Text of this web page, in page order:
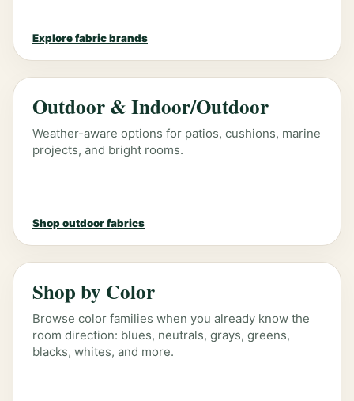
Explore fabric brands
Outdoor & Indoor/Outdoor
Weather-aware options for patios, cushions, marine
projects, and bright rooms.
Shop outdoor fabrics
Shop by Color
Browse color families when you already know the
room direction: blues, neutrals, grays, greens,
blacks, whites, and more.